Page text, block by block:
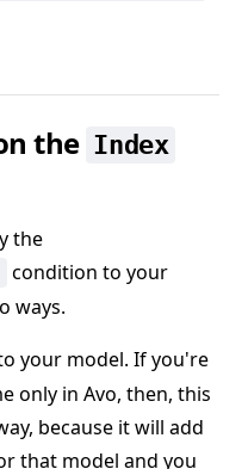
the Index
the
condition to your
ways.
your model. If you're
only in Avo, then, this
because it will add
that model and you